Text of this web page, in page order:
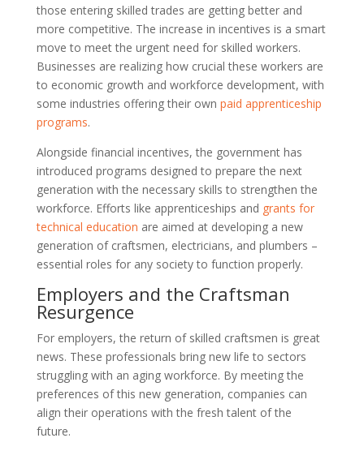
those entering skilled trades are getting better and
more competitive. The increase in incentives is a smart
move to meet the urgent need for skilled workers.
Businesses are realizing how crucial these workers are
to economic growth and workforce development, with
some industries offering their own paid apprenticeship
programs.
Alongside financial incentives, the government has
introduced programs designed to prepare the next
generation with the necessary skills to strengthen the
workforce. Efforts like apprenticeships and grants for
technical education are aimed at developing a new
generation of craftsmen, electricians, and plumbers –
essential roles for any society to function properly.
Employers and the Craftsman
Resurgence
For employers, the return of skilled craftsmen is great
news. These professionals bring new life to sectors
struggling with an aging workforce. By meeting the
preferences of this new generation, companies can
align their operations with the fresh talent of the
future.